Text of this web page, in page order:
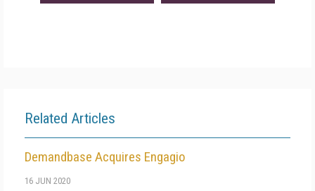
Related Articles
Demandbase Acquires Engagio
16 JUN 2020